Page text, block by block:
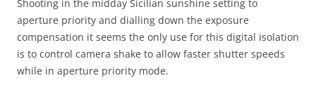
Shooting in the midday Sicilian sunshine setting to
aperture priority and dialling down the exposure
compensation it seems the only use for this digital isolation
is to control camera shake to allow faster shutter speeds
while in aperture priority mode.